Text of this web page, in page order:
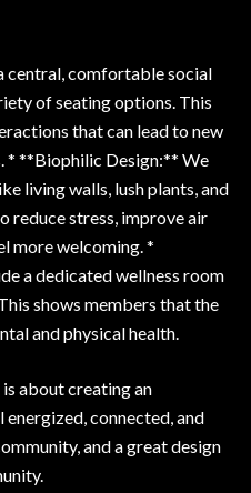
central, comfortable social
of seating options. This
that can lead to new
* **Biophilic Design:** We
living walls, lush plants, and
reduce stress, improve air
more welcoming. *
a dedicated wellness room
shows members that the
and physical health.
about creating an
connected, and
and a great design